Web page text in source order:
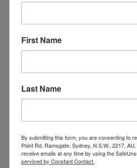
First Name
Last Name
By submitting this form, you are consenting to
Point Rd, Ramsgate, Sydney, N.S.W., 2217,
receive emails at any time by using the
serviced by Constant Contact.